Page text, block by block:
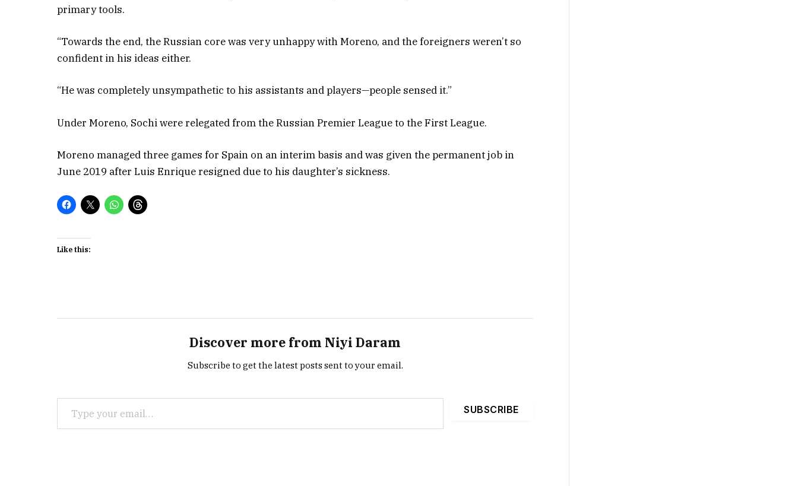
primary tools.
“Towards the end, the Russian core was very unhappy with Moreno, and the foreigners weren’t so
confident in his ideas either.
“He was completely unsympathetic to his assistants and players—people sensed it.”
Under Moreno, Sochi were relegated from the Russian Premier League to the First League.
Moreno managed three games for Spain on an interim basis and was given the permanent job in
June 2019 after Luis Enrique resigned due to his daughter’s sickness.
Like this:
Discover more from Niyi Daram
Subscribe to get the latest posts sent to your email.
Type your email…
SUBSCRIBE